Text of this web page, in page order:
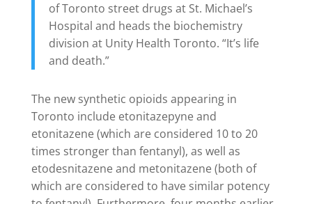
of Toronto street drugs at St. Michael’s
Hospital and heads the biochemistry
division at Unity Health Toronto. “It’s life
and death.”
The new synthetic opioids appearing in
Toronto include etonitazepyne and
etonitazene (which are considered 10 to 20
times stronger than fentanyl), as well as
etodesnitazene and metonitazene (both of
which are considered to have similar potency